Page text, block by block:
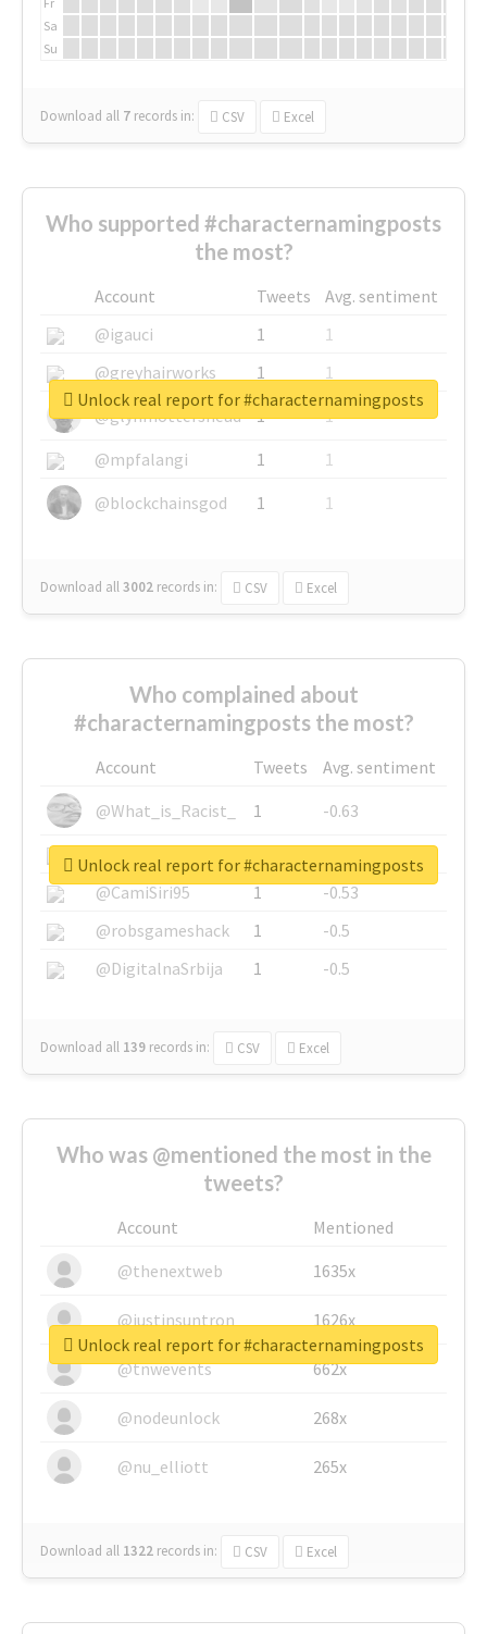
Sa
Su
Download all 7 records in: CSV Excel
Who supported #characternamingposts
the most?
Account Tweets
Avg. sentiment
@igauci
1
1
@greyhairworks
1
1
@glynmottershead
1
1
@mpfalangi
1
1
@blockchainsgod
1 1
Download all3002 records in: CSV Excel
Unlock real report for #characternamingposts
Who complained about
#characternamingposts the most?
Account Tweets
Avg. sentiment
@What_is_Racist_
1
-0.63
@SkateChart
1
-0.6
@CamiSiri95
1
-0.53
@robsgameshack
1
-0.5
@DigitalnaSrbija
1 -0.5
Download all 139 records in: CSV Excel
Unlock real report for #characternamingposts
Who was @mentioned the most in the
tweets?
Account
Mentioned
@thenextweb
1635x
@justinsuntron 1626x
@tnwevents 662x
@nodeunlock 268x
@nu_elliott 265x
Download all 1322 records in: CSV Excel
Unlock real report for #characternamingposts